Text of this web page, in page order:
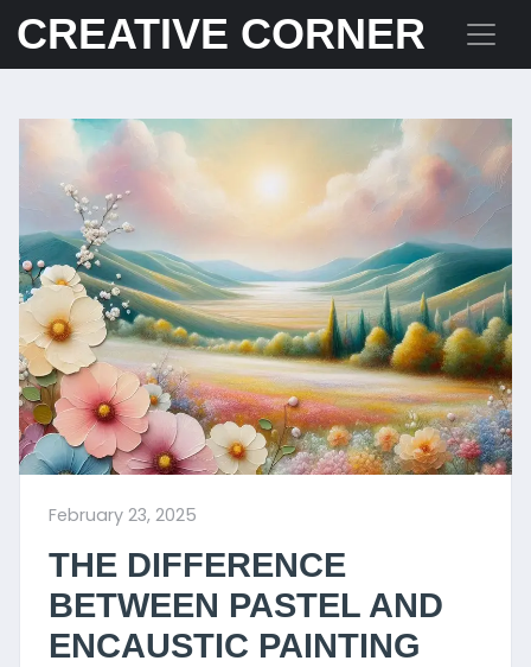
CREATIVE CORNER
February 23, 2025
THE DIFFERENCE
BETWEEN PASTEL AND
ENCAUSTIC PAINTING